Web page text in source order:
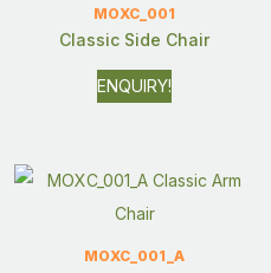
MOXC_001
Classic Side Chair
ENQUIRY!
MOXC_001_A